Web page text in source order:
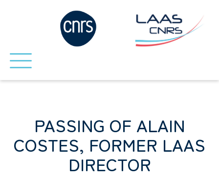
PASSING OF ALAIN
COSTES, FORMER LAAS
DIRECTOR